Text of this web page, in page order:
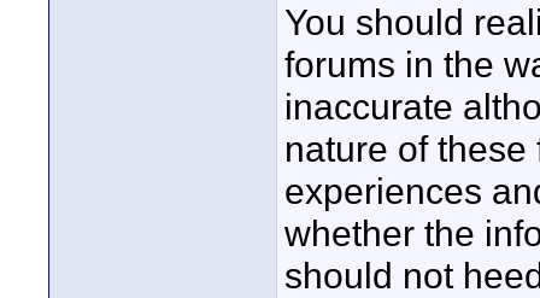
You should
forums in the
inaccurate
nature of
experiences
whether the
should not